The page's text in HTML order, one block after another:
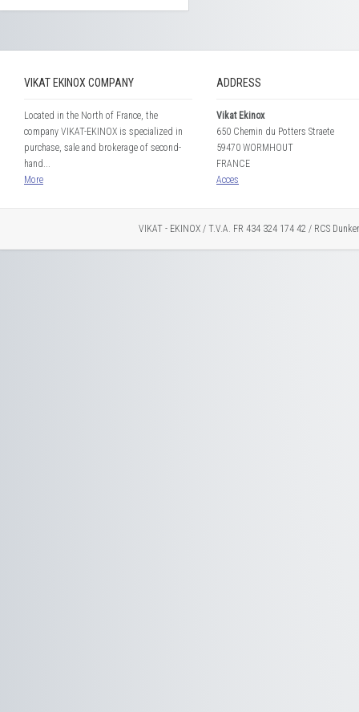
VIKAT EKINOX COMPANY
Located in the North of France, the
company VIKAT-EKINOX is specialized in
purchase, sale and brokerage of second-
hand...
More
ADDRESS
Vikat Ekinox
650 Chemin du Potters Straete
59470 WORMHOUT
FRANCE
Acces
VIKAT - EKINOX / T.V.A. FR 434 324 174 42 / RCS